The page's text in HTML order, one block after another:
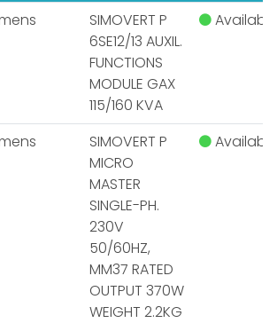
SIMOVERT P
6SE12/13 AUXIL.
FUNCTIONS
MODULE GAX
115/160 KVA
SIMOVERT P
MICRO
MASTER
SINGLE-PH.
230V
50/60HZ,
MM37 RATED
OUTPUT 370W
WEIGHT 2.2KG